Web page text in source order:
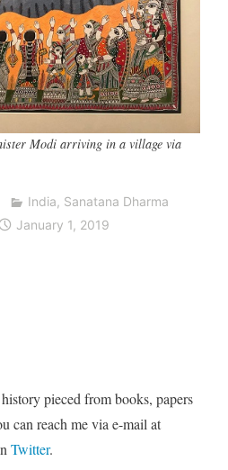
Modi arriving in a village via
India, Sanatana Dharma
January 1, 2019
pieced from books, papers
can reach me via e-mail at
Twitter.